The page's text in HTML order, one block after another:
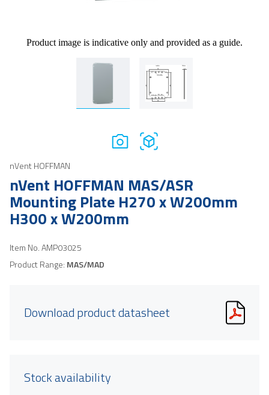
Product image is indicative only and provided as a guide.
nVent HOFFMAN
nVent HOFFMAN MAS/ASR
Mounting Plate H270 x W200mm
H300 x W200mm
Item No.AMP03025
Product Range: MAS/MAD
Download product datasheet
Stock availability